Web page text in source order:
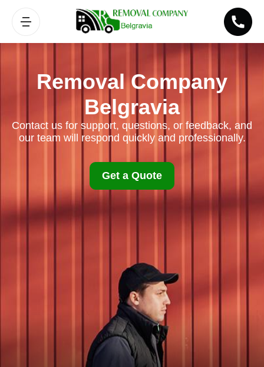
Removal Company
Belgravia
Contact us for support, questions, or feedback, and
our team will respond quickly and professionally.
Get a Quote